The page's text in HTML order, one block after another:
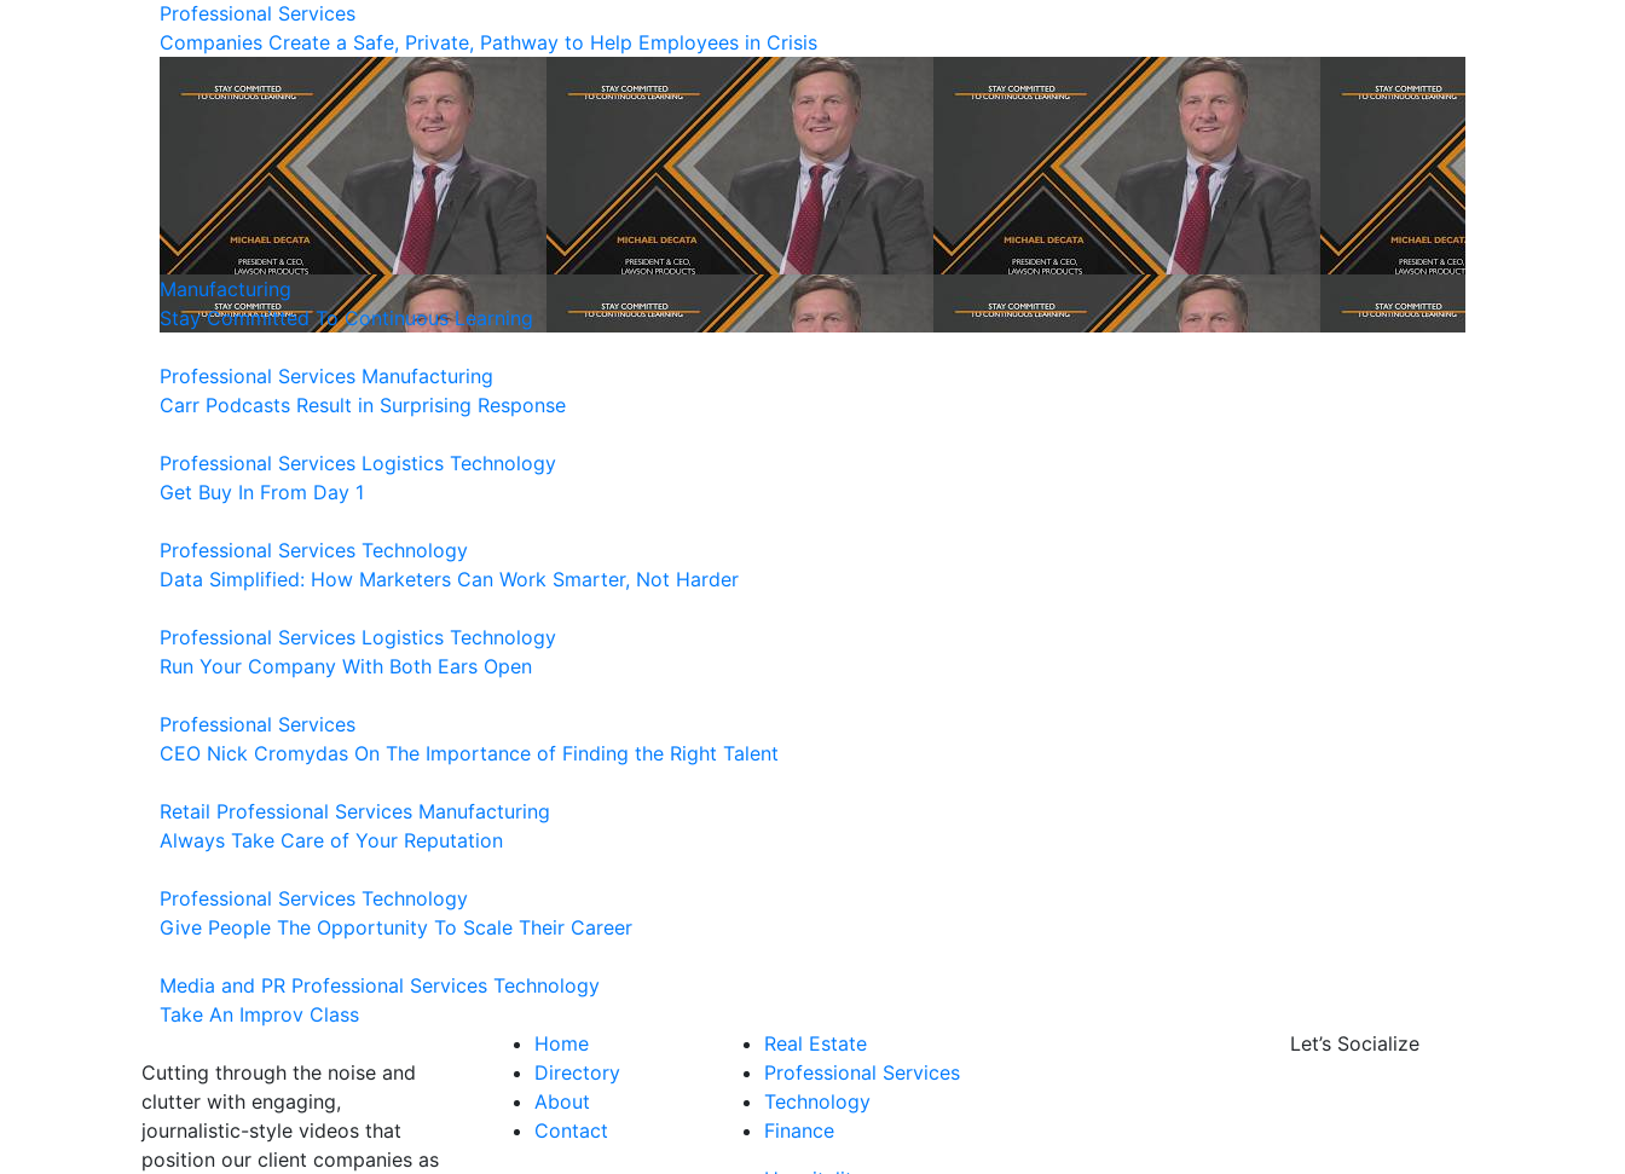
Professional Services
Companies Create a Safe, Private, Pathway to Help Employees in Crisis
Manufacturing
Stay Committed To Continuous Learning
Professional Services Manufacturing
Carr Podcasts Result in Surprising Response
Professional Services Logistics Technology
Get Buy In From Day 1
Professional Services Technology
Data Simplified: How Marketers Can Work Smarter, Not Harder
Professional Services Logistics Technology
Run Your Company With Both Ears Open
Professional Services
CEO Nick Cromydas On The Importance of Finding the Right Talent
Retail Professional Services Manufacturing
Always Take Care of Your Reputation
Professional Services Technology
Give People The Opportunity To Scale Their Career
Media and PR Professional Services Technology
Take An Improv Class
Cutting through the noise and
clutter with engaging,
journalistic-style videos that
position our client companies as
Home
Directory
About
Contact
Real Estate
Professional Services
Technology
Finance
Let’s Socialize